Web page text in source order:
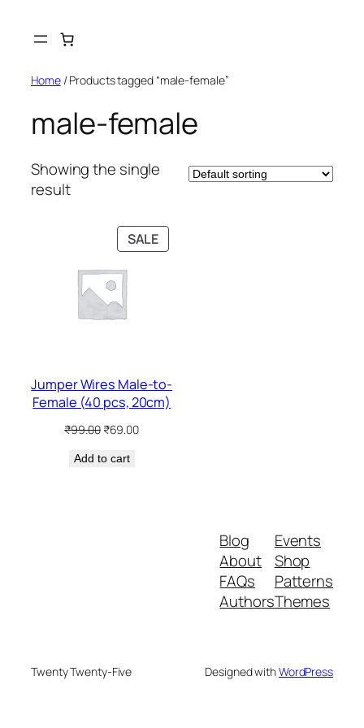
Home/ Products tagged “male-female”
male-female
Showing the single
result
SALEPRODUCT
ON
Jumper Wires Male-to-
Female (40 pcs, 20cm)
₹99.00 Original
was:
₹69.00Current
Add to cart
Blog
About
FAQs
Authors
Events
Shop
Patterns
Themes
Twenty Twenty-Five Designed withWordPress